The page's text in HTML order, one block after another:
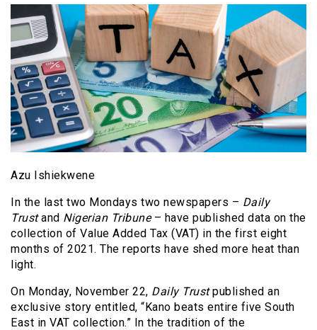
Azu Ishiekwene
In the last two Mondays two newspapers – Daily
Trustand Nigerian Tribune– have published data on the
collection of Value Added Tax (VAT) in the first eight
months of 2021. The reports have shed more heat than
light.
On Monday, November 22, Daily Trustpublished an
exclusive story entitled, “Kano beats entire five South
East in VAT collection.” In the tradition of the